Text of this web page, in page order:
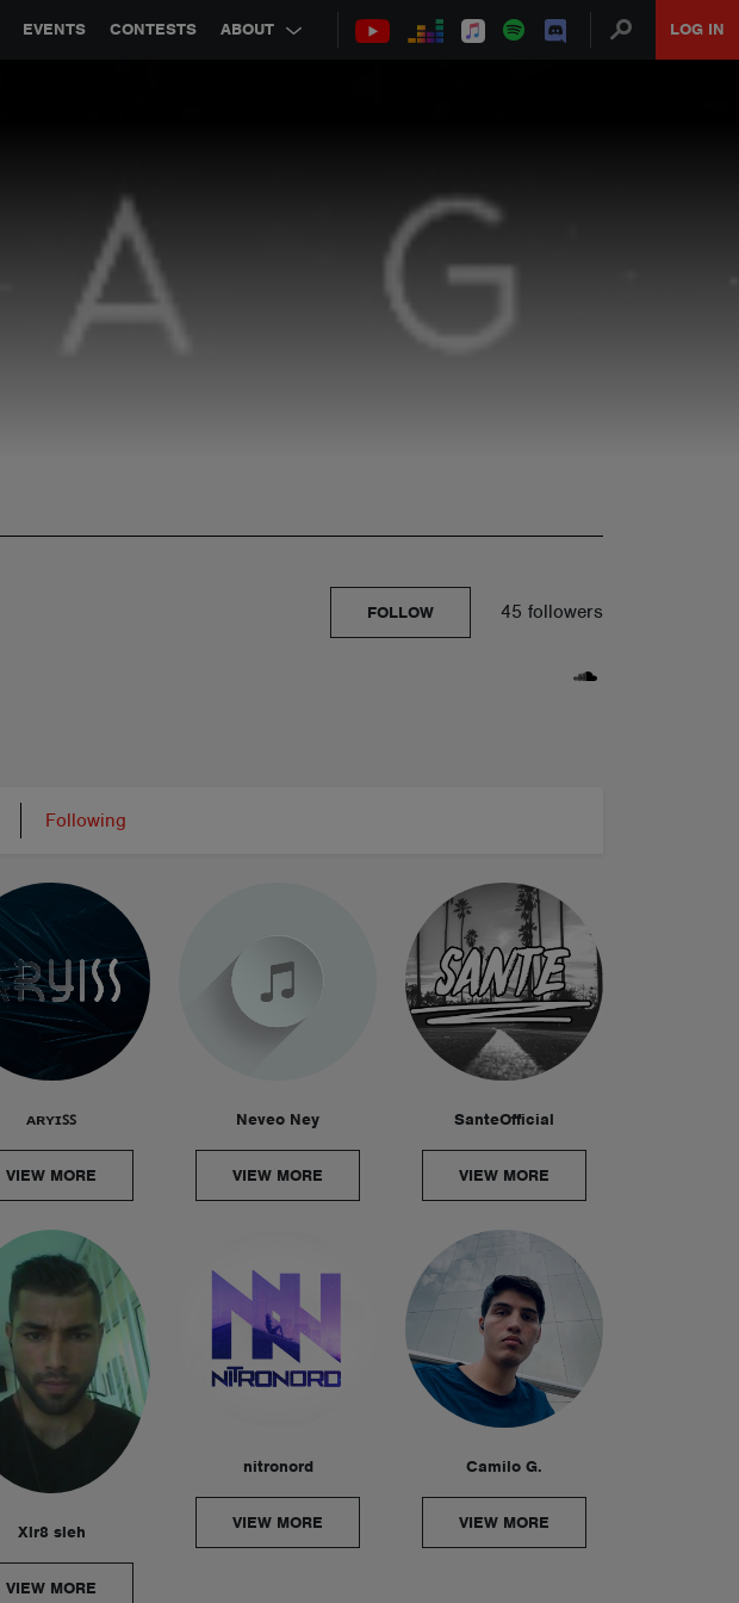
EVENTS CONTESTS ABOUT LOG IN
JOBS CONTACT
45 followers
FOLLOW
Following
ᴀʀʏɪꜱꜱ
VIEW MORE
Neveo Ney
VIEW MORE
SanteOfficial
VIEW MORE
Xlr8 sleh
VIEW MORE
nitronord
VIEW MORE
Camilo G.
VIEW MORE